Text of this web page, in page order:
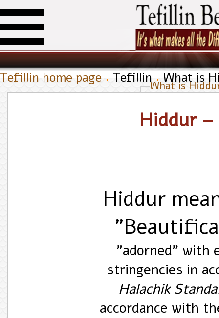
Tefillin home page Tefillin What is
What is
Hiddur –
Hiddur
"adorned" with
stringencies in
Halachik
accordance with